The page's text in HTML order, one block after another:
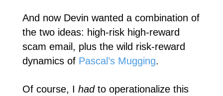
And now Devin wanted a combination of
the two ideas: high-risk high-reward
scam email, plus the wild risk-reward
dynamics of Pascal’s Mugging.
Of course, I hadto operationalize this